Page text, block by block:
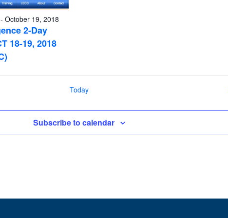
2-Day
18-19, 2018
- October 19, 2018
Today
Subscribe to calendar